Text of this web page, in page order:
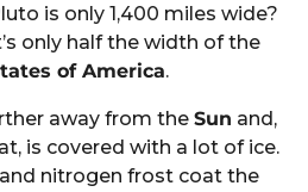
is only 1,400 miles wide?
only half the width of the
of America.
away from the Sun and,
is covered with a lot of ice.
nitrogen frost coat the